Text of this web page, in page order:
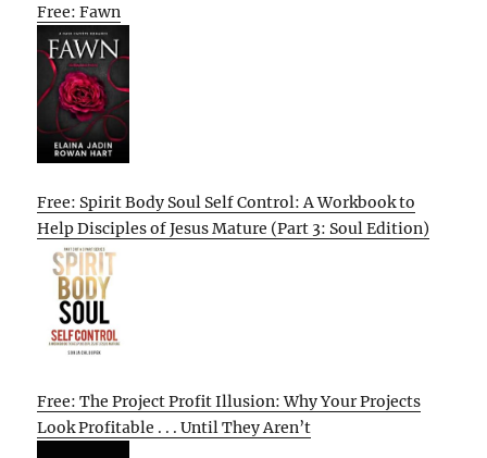
Free: Fawn
Free: Spirit Body Soul Self Control: A Workbook to
Help Disciples of Jesus Mature (Part 3: Soul Edition)
Free: The Project Profit Illusion: Why Your Projects
Look Profitable . . . Until They Aren’t